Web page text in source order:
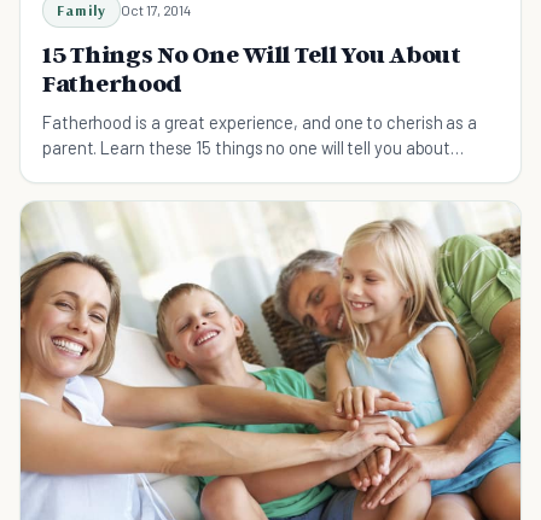
Family Oct 17, 2014
15 Things No One Will Tell You About
Fatherhood
Fatherhood is a great experience, and one to cherish as a
parent. Learn these 15 things no one will tell you about